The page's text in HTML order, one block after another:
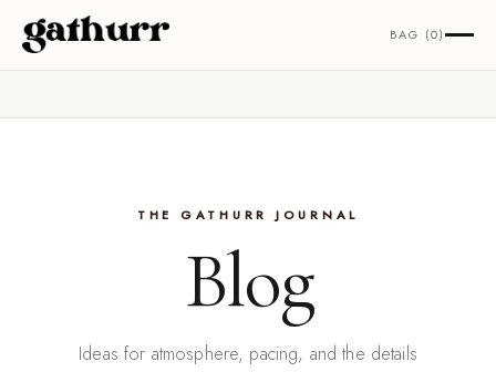
Skip to content BAG (0)
THE GATHURR JOURNAL
Blog
Ideas for atmosphere, pacing, and the details